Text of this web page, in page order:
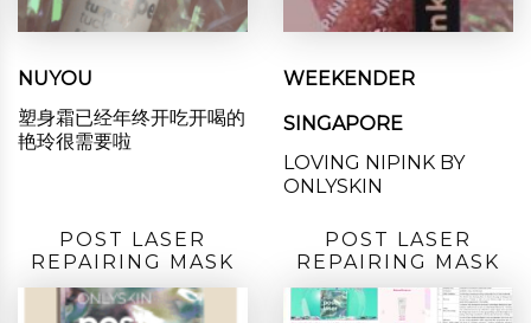
NUYOU
塑身霜已经年终开吃开喝的
艳玲很需要啦
WEEKENDER
SINGAPORE
LOVING NIPINK BY
ONLYSKIN
POST LASER
REPAIRING MASK
POST LASER
REPAIRING MASK